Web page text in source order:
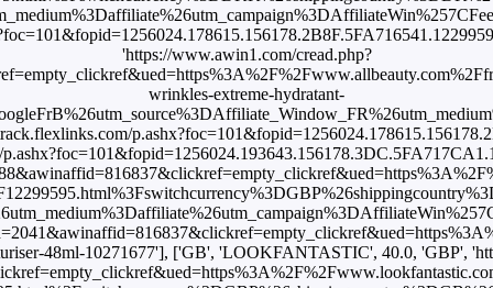
'https://www.awin1.com/cread.php?
wrinkles-extreme-hydratant-
48ml-10271677'], ['GB', 'LOOKFANTASTIC', 40.0, 'GBP',